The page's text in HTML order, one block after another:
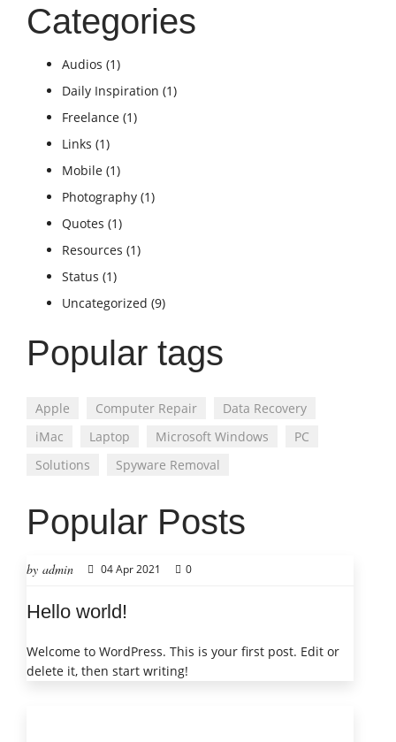
Categories
Audios (1)
Daily Inspiration (1)
Freelance (1)
Links (1)
Mobile (1)
Photography (1)
Quotes (1)
Resources (1)
Status (1)
Uncategorized (9)
Popular tags
Apple Computer Repair
Data Recovery
iMac
Laptop Microsoft Windows
PC
Solutions
Spyware Removal
Popular Posts
by admin 04 Apr 2021 0
Hello world!
Welcome to WordPress. This is your first post. Edit or
delete it, then start writing!